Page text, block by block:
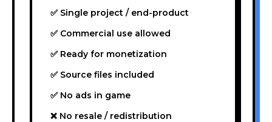
✅ Single project / end-product
✅ Commercial use allowed
✅ Ready for monetization
✅ Source files included
✅ No ads in game
❌ No resale / redistribution